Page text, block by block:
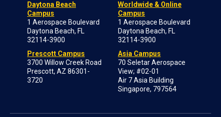
Daytona Beach
Campus
1 Aerospace Boulevard
Daytona Beach, FL
32114-3900
Prescott Campus
3700 Willow Creek Road
Prescott, AZ 86301-
3720
Worldwide & Online
Campus
1 Aerospace Boulevard
Daytona Beach, FL
32114-3900
Asia Campus
70 Seletar Aerospace
View; #02-01
Air 7 Asia Building
Singapore, 797564